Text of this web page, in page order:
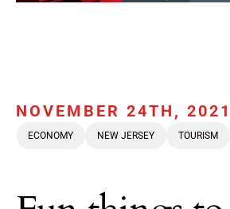
NOVEMBER 24TH, 2021
ECONOMY NEW JERSEY TOURISM